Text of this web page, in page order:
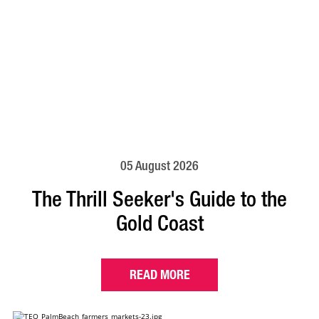
05 August 2026
The Thrill Seeker's Guide to the
Gold Coast
READ MORE